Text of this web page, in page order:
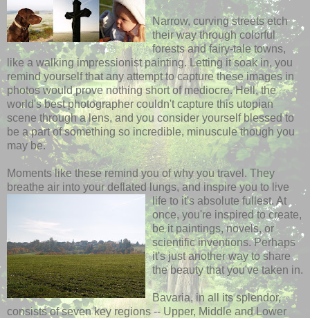
Narrow, curving streets etch
their way through colorful
forests and fairy-tale towns,
like a walking impressionist painting. Letting it soak in, you
remind yourself that any attempt to capture these images in
photos would prove nothing short of mediocre. Hell, the
world's best photographer couldn't capture this utopian
scene through a lens, and you consider yourself blessed to
be a part of something so incredible, minuscule though you
may be.
Moments like these remind you of why you travel. They
breathe air into your deflated lungs, and inspire you to live
life to it's absolute fullest. At
once, you're inspired to create,
be it paintings, novels, or
scientific inventions. Perhaps
it's just another way to share
the beauty that you've taken in.
Bavaria, in all its splendor,
consists of seven key regions -- Upper, Middle and Lower